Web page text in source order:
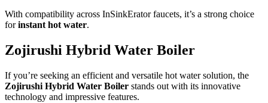
With compatibility across InSinkErator faucets, it’s a strong choice
forinstant hot water.
Zojirushi Hybrid Water Boiler
If you’re seeking an efficient and versatile hot water solution, the
Zojirushi Hybrid Water Boiler stands out with its innovative
technology and impressive features.